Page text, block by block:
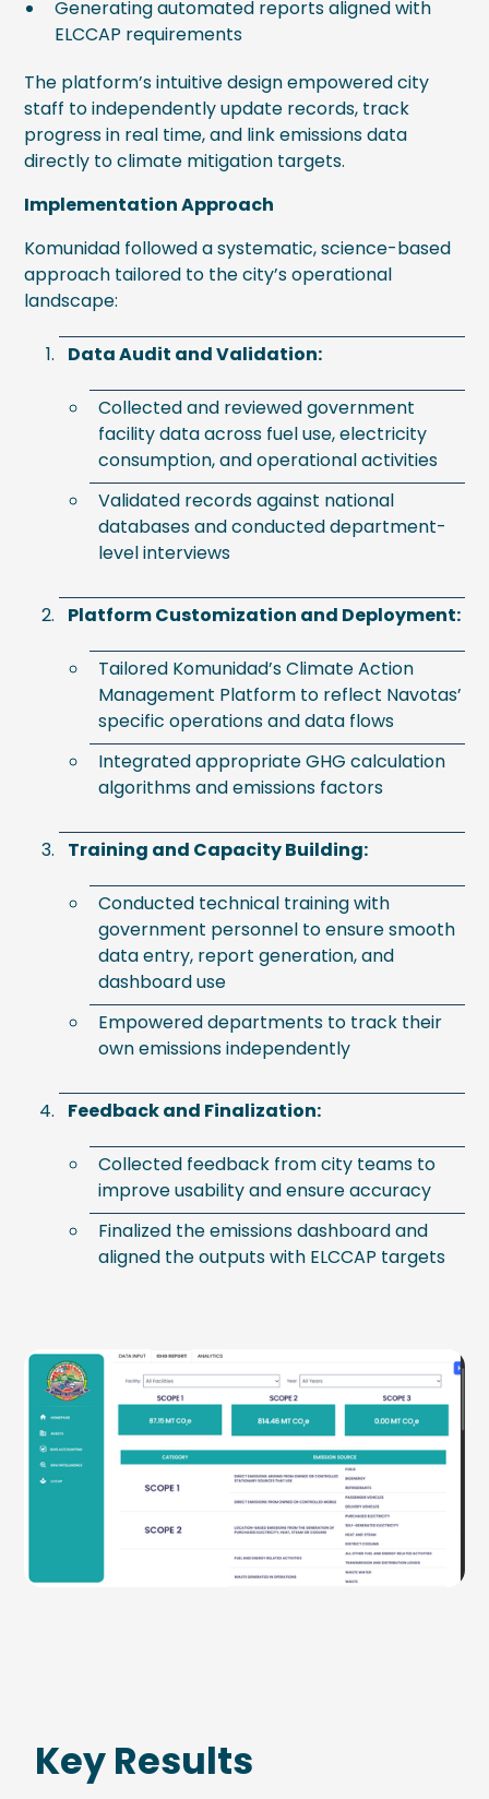
Generating automated reports aligned with
ELCCAP requirements
The platform’s intuitive design empowered city
staff to independently update records, track
progress in real time, and link emissions data
directly to climate mitigation targets.
Implementation Approach
Komunidad followed a systematic, science-based
approach tailored to the city’s operational
landscape:
Data Audit and Validation:
Collected and reviewed government
facility data across fuel use, electricity
consumption, and operational activities
Validated records against national
databases and conducted department-
level interviews
Platform Customization and Deployment:
Tailored Komunidad’s Climate Action
Management Platform to reflect Navotas’
specific operations and data flows
Integrated appropriate GHG calculation
algorithms and emissions factors
Training and Capacity Building:
Conducted technical training with
government personnel to ensure smooth
data entry, report generation, and
dashboard use
Empowered departments to track their
own emissions independently
Feedback and Finalization:
Collected feedback from city teams to
improve usability and ensure accuracy
Finalized the emissions dashboard and
aligned the outputs with ELCCAP targets
Key Results